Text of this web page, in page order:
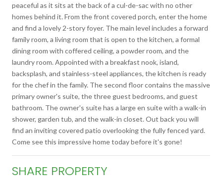
peaceful as it sits at the back of a cul-de-sac with no other
homes behind it. From the front covered porch, enter the home
and find a lovely 2-story foyer. The main level includes a forward
family room, a living room that is open to the kitchen, a formal
dining room with coffered ceiling, a powder room, and the
laundry room. Appointed with a breakfast nook, island,
backsplash, and stainless-steel appliances, the kitchen is ready
for the chef in the family. The second floor contains the massive
primary owner's suite, the three guest bedrooms, and guest
bathroom. The owner's suite has a large en suite with a walk-in
shower, garden tub, and the walk-in closet. Out back you will
find an inviting covered patio overlooking the fully fenced yard.
Come see this impressive home today before it's gone!
SHARE PROPERTY